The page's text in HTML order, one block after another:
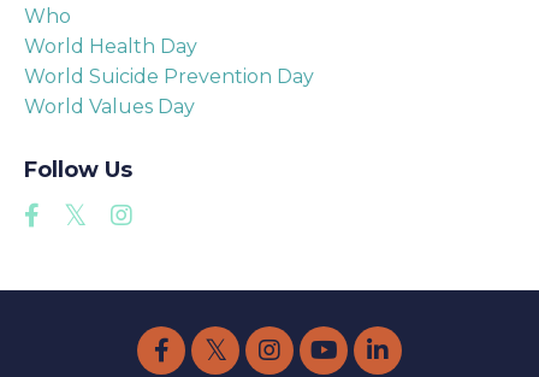
Who
World Health Day
World Suicide Prevention Day
World Values Day
Follow Us